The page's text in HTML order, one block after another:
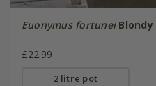
Euonymus fortunei Blondy
£22.99
2 litre pot